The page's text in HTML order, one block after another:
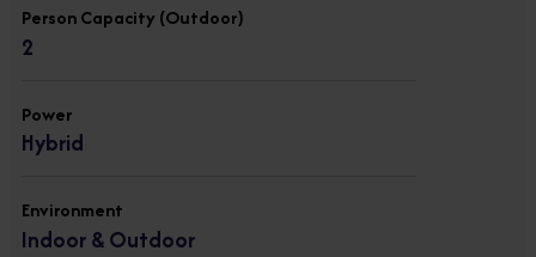
Person Capacity (Outdoor)
2
Power
Hybrid
Environment
Indoor & Outdoor